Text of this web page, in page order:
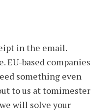
in the email.
EU-based companies
something even
to us at tomimester
will solve your